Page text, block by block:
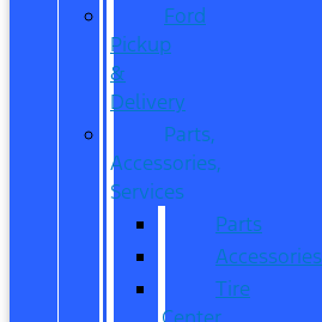
Ford
Pickup
&
Delivery
Parts,
Accessories,
Services
Parts
Accessories
Tire